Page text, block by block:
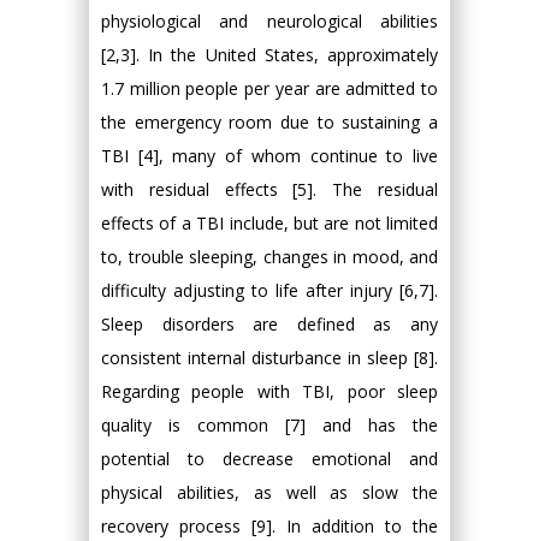
physiological and neurological abilities
[2,3]. In the United States, approximately
1.7 million people per year are admitted to
the emergency room due to sustaining a
TBI [4], many of whom continue to live
with residual effects [5]. The residual
effects of a TBI include, but are not limited
to, trouble sleeping, changes in mood, and
difficulty adjusting to life after injury [6,7].
Sleep disorders are defined as any
consistent internal disturbance in sleep [8].
Regarding people with TBI, poor sleep
quality is common [7] and has the
potential to decrease emotional and
physical abilities, as well as slow the
recovery process [9]. In addition to the